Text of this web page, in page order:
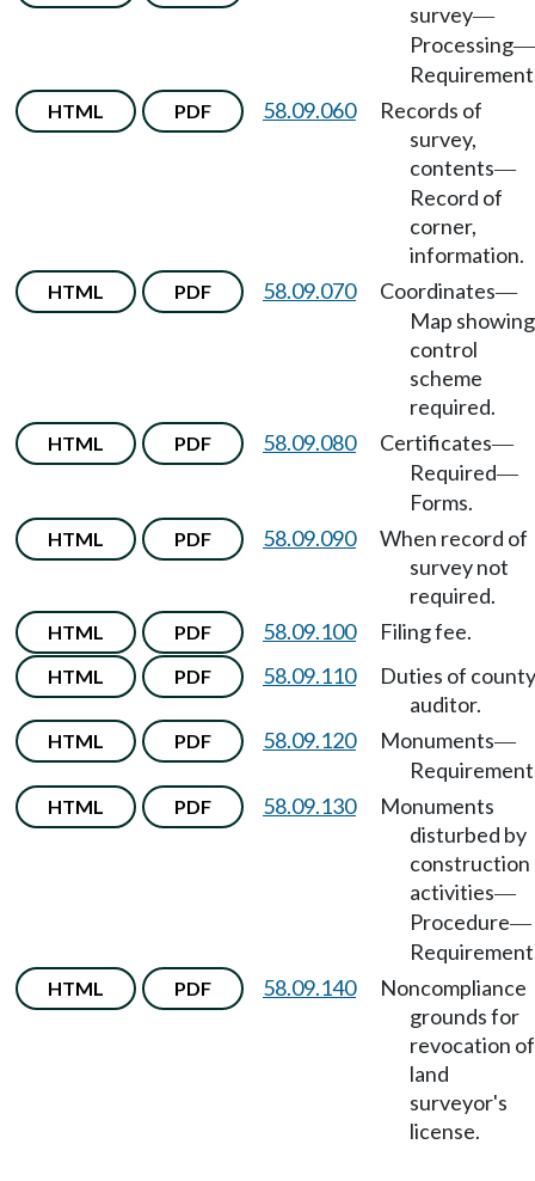
survey—
Processing—
HTML PDF 58.09.060
Records of
survey,
contents—
Record of
corner,
information.
HTML PDF 58.09.070 Coordinates—
Map showing
control
scheme
required.
HTML PDF 58.09.080 Certificates—
Required—
Forms.
HTML PDF 58.09.090
When record of
survey not
required.
HTML PDF 58.09.100 Filing fee.
HTML PDF 58.09.110
Duties of county
auditor.
HTML PDF 58.09.120 Monuments—
HTML PDF 58.09.130
Monuments
disturbed by
construction
activities—
Procedure—
HTML PDF 58.09.140
Noncompliance
grounds for
revocation of
land
surveyor's
license.